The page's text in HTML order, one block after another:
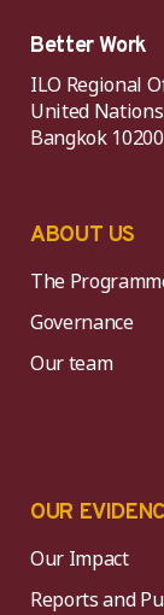
Better Work
ILO Regional
United
Bangkok
ABOUT US
The
Governance
Our team
OUR
Our Impact
Reports and